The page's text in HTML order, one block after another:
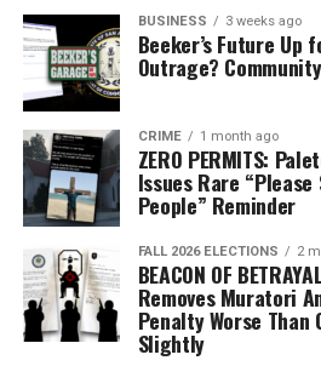
BUSINESS 3 weeks ago
Beeker’s Future Up
Outrage?
CRIME 1 month ago
ZERO PERMITS:
Issues Rare
People” Reminder
FALL 2026 ELECTIONS 2
BEACON OF
Removes Muratori
Penalty Worse Than
Slightly